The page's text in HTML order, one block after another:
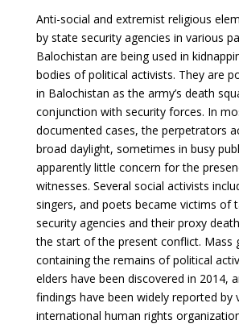
Anti-social and extremist religious
by state security agencies in various
Balochistan are being used in
bodies of political activists. They are
in Balochistan as the army’s death
conjunction with security forces. In
documented cases, the perpetrators
broad daylight, sometimes in busy
apparently little concern for the
witnesses. Several social activists
singers, and poets became victims of
security agencies and their proxy
the start of the present conflict. Mass
containing the remains of political
elders have been discovered in 2014,
findings have been widely reported by
international human rights